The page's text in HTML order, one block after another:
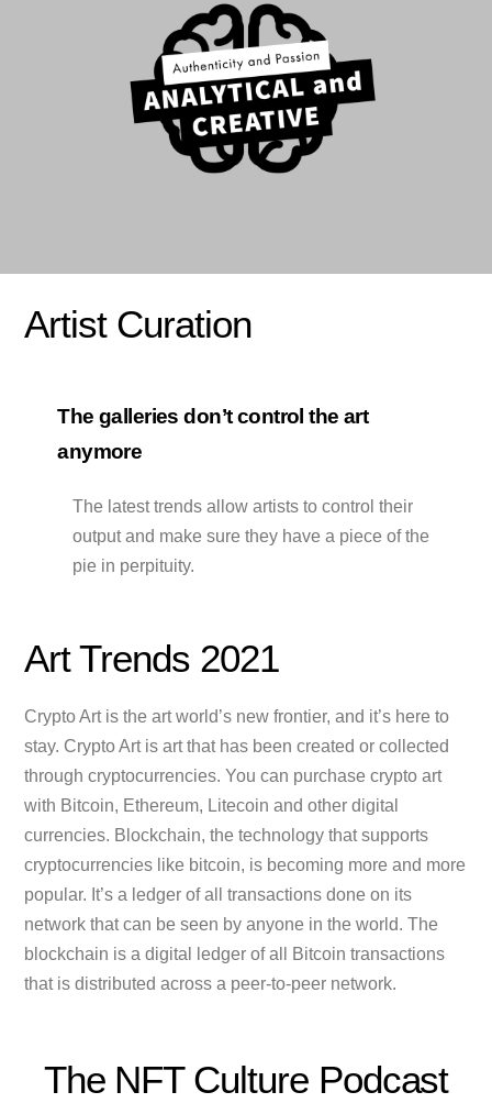
Artist Curation
The galleries don’t control the art
anymore
The latest trends allow artists to control their
output and make sure they have a piece of the
pie in perpituity.
Art Trends 2021
Crypto Art is the art world’s new frontier, and it’s here to
stay. Crypto Art is art that has been created or collected
through cryptocurrencies. You can purchase crypto art
with Bitcoin, Ethereum, Litecoin and other digital
currencies. Blockchain, the technology that supports
cryptocurrencies like bitcoin, is becoming more and more
popular. It’s a ledger of all transactions done on its
network that can be seen by anyone in the world. The
blockchain is a digital ledger of all Bitcoin transactions
that is distributed across a peer-to-peer network.
The NFT Culture Podcast